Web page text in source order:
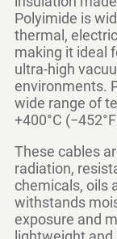
Polyimide is
thermal,
making it ideal
ultra-high
environments.
wide range of
+400°C
These cables
radiation,
chemicals, oils
withstands
exposure and